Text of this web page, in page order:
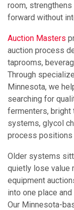
room,
forward without
Auction Masters
auction process
taprooms,
Through
Minnesota, we
searching for
fermenters, bright
systems, glycol
process positions
Older systems
quietly lose value
equipment
into one place
Our Minnesota-